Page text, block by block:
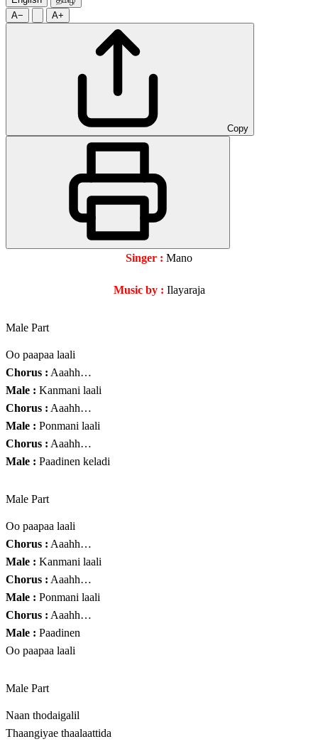
A−
A+
Copy
Singer : Mano
Music by : Ilayaraja
Male Part
Oo paapaa laali
Chorus : Aaahh…
Male : Kanmani laali
Chorus : Aaahh…
Male : Ponmani laali
Chorus : Aaahh…
Male : Paadinen keladi
Male Part
Oo paapaa laali
Chorus : Aaahh…
Male : Kanmani laali
Chorus : Aaahh…
Male : Ponmani laali
Chorus : Aaahh…
Male : Paadinen
Oo paapaa laali
Male Part
Naan thodaigalil
Thaangiyae thaalaattida